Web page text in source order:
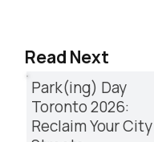
Read Next
Park(ing) Day
Toronto 2026:
Reclaim Your City